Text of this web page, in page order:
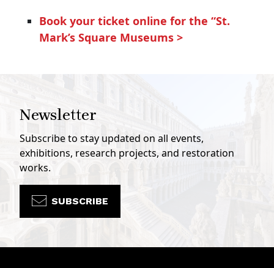
Book your ticket online for the “St.
Mark’s Square Museums >
Newsletter
Subscribe to stay updated on all events,
exhibitions, research projects, and restoration
works.
SUBSCRIBE